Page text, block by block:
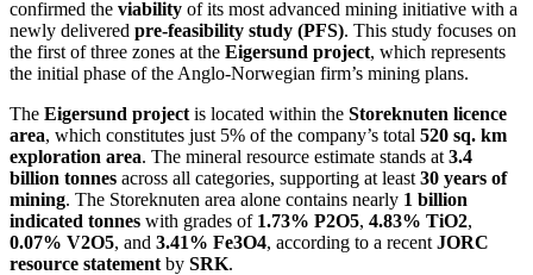
confirmed the viability of its most advanced mining initiative with a
newly delivered pre-feasibility study (PFS). This study focuses on
the first of three zones at the Eigersund project, which represents
the initial phase of the Anglo-Norwegian firm’s mining plans.
The Eigersund project is located within the Storeknuten licence
area, which constitutes just 5% of the company’s total 520 sq. km
exploration area. The mineral resource estimate stands at 3.4
billion tonnes across all categories, supporting at least 30 years of
mining. The Storeknuten area alone contains nearly 1 billion
indicated tonnes with grades of 1.73% P2O5, 4.83% TiO2,
0.07% V2O5, and 3.41% Fe3O4, according to a recent JORC
resource statement by SRK.